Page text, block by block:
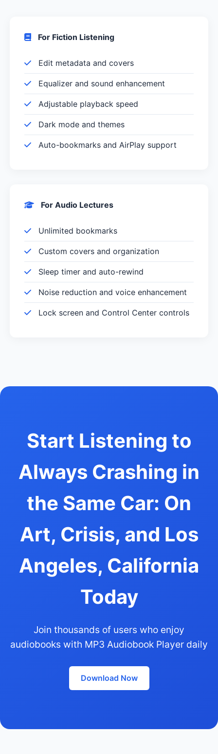
For Fiction Listening
Edit metadata and covers
Equalizer and sound enhancement
Adjustable playback speed
Dark mode and themes
Auto-bookmarks and AirPlay support
For Audio Lectures
Unlimited bookmarks
Custom covers and organization
Sleep timer and auto-rewind
Noise reduction and voice enhancement
Lock screen and Control Center controls
Start Listening to
Always Crashing in
the Same Car: On
Art, Crisis, and Los
Angeles, California
Today
Join thousands of users who enjoy
audiobooks with MP3 Audiobook Player daily
Download Now